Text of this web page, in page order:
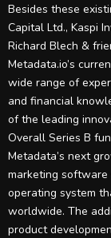
Besides these
Capital Ltd., Kaspi
Richard Blech &
Metadata.io’s
wide range of
and financial
of the leading
Overall Series B
Metadata’s next
marketing
operating system
worldwide. The
product